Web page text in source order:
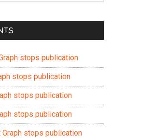
stops publication
stops publication
stops publication
stops publication
Graph stops publication